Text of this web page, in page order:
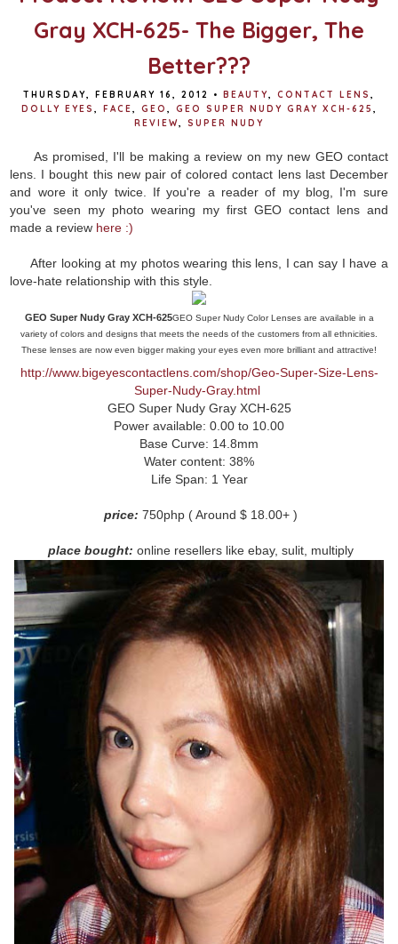
Gray XCH-625- The Bigger, The
Better???
THURSDAY, FEBRUARY 16, 2012 • BEAUTY CONTACT LENS
DOLLY EYES
FACE GEO GEO SUPER NUDY GRAY XCH-625
REVIEW
SUPER NUDY
As promised, I'll be making a review on my new GEO contact
lens. I bought this new pair of colored contact lens last December
and wore it only twice. If you're a reader of my blog, I'm sure
you've seen my photo wearing my first GEO contact lens and
made a review here :)
After looking at my photos wearing this lens, I can say I have a
love-hate relationship with this style.
GEO Super Nudy Gray XCH-625GEO Super Nudy Color Lenses are available in a
variety of colors and designs that meets the needs of the customers from all ethnicities.
These lenses are now even bigger making your eyes even more brilliant and attractive!
http://www.bigeyescontactlens.com/shop/Geo-Super-Size-Lens-
Super-Nudy-Gray.html
GEO Super Nudy Gray XCH-625
Power available: 0.00 to 10.00
Base Curve: 14.8mm
Water content: 38%
Life Span: 1 Year
price: 750php ( Around $ 18.00+ )
place bought: online resellers like ebay, sulit, multiply